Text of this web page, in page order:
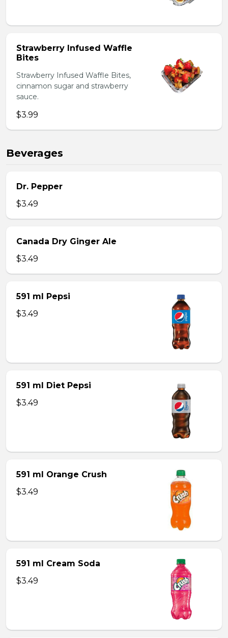
Strawberry Infused Waffle
Bites
Strawberry Infused Waffle Bites,
cinnamon sugar and strawberry
sauce.
$3.99
Beverages
Dr. Pepper
$3.49
Canada Dry Ginger Ale
$3.49
591 ml Pepsi
$3.49
591 ml Diet Pepsi
$3.49
591 ml Orange Crush
$3.49
591 ml Cream Soda
$3.49